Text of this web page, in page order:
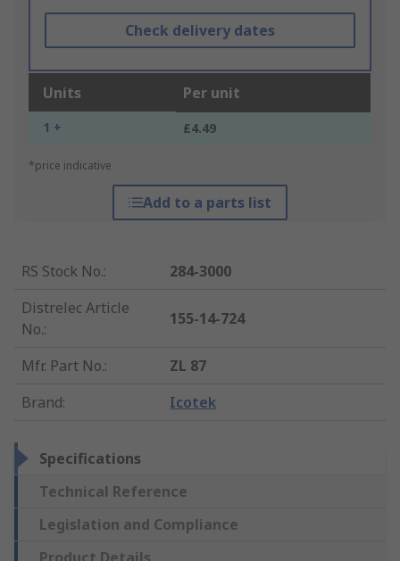
Check delivery dates
Units Per unit
1 + £4.49
*price indicative
Add to a parts list
RS Stock No.:
284-3000
Distrelec Article
No.:
155-14-724
Mfr. Part No.:
ZL 87
Brand: Icotek
Specifications
Technical Reference
Legislation and Compliance